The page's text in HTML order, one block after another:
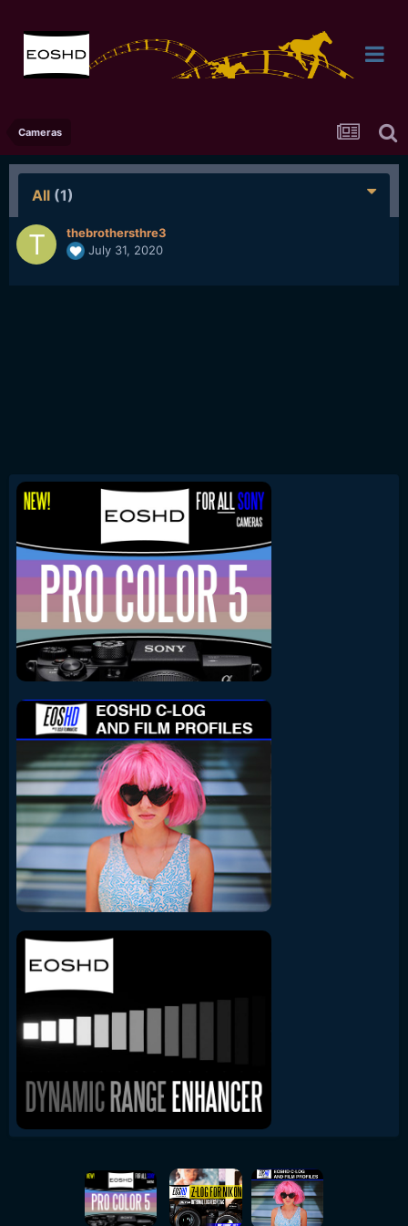
Cameras
All (1)
thebrothersthre3
July 31, 2020